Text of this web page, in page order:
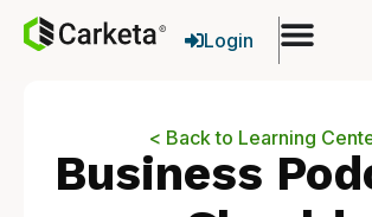
Login
< Back to Learning
Business